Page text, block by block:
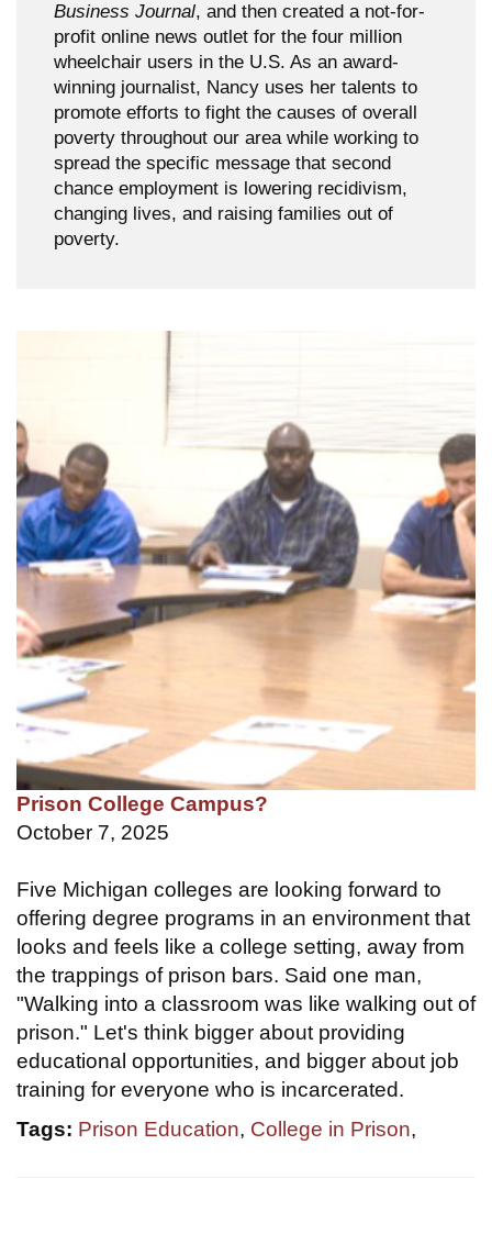
Business Journal, and then created a not-for-
profit online news outlet for the four million
wheelchair users in the U.S. As an award-
winning journalist, Nancy uses her talents to
promote efforts to fight the causes of overall
poverty throughout our area while working to
spread the specific message that second
chance employment is lowering recidivism,
changing lives, and raising families out of
poverty.
Prison College Campus?
October 7, 2025
Five Michigan colleges are looking forward to
offering degree programs in an environment that
looks and feels like a college setting, away from
the trappings of prison bars. Said one man,
"Walking into a classroom was like walking out of
prison." Let's think bigger about providing
educational opportunities, and bigger about job
training for everyone who is incarcerated.
Tags: Prison Education, College in Prison,